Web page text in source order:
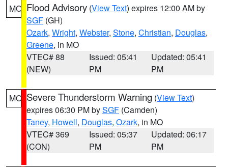
MO Flood Advisory (View Text) expires 12:00 AM by
SGF (GH)
Ozark, Wright, Webster, Stone, Christian, Douglas,
Greene, in MO
VTEC# 88
(NEW)
Issued: 05:41
PM
Updated: 05:41
PM
MO Severe Thunderstorm Warning (View Text)
expires 06:30 PM bySGF (Camden)
Taney, Howell, Douglas, Ozark, in MO
VTEC# 369
(CON)
Issued: 05:37
PM
Updated: 06:17
PM